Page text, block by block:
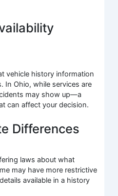
vehicle history information
In Ohio, while services are
may show up—a
can affect your decision.
Differences
laws about what
may have more restrictive
available in a history